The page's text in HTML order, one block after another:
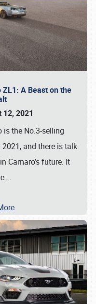
A Beast on the
12, 2021
is the No.3-selling
and there is talk
Camaro’s future. It
…
216-1876